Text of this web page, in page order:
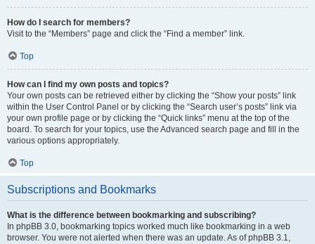
How do I search for members?
Visit to the “Members” page and click the “Find a member” link.
Top
How can I find my own posts and topics?
Your own posts can be retrieved either by clicking the “Show your posts” link
within the User Control Panel or by clicking the “Search user’s posts” link via
your own profile page or by clicking the “Quick links” menu at the top of the
board. To search for your topics, use the Advanced search page and fill in the
various options appropriately.
Top
Subscriptions and Bookmarks
What is the difference between bookmarking and subscribing?
In phpBB 3.0, bookmarking topics worked much like bookmarking in a web
browser. You were not alerted when there was an update. As of phpBB 3.1,